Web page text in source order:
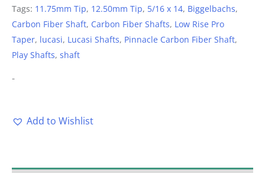
Tags: 11.75mm Tip, 12.50mm Tip, 5/16 x 14, Biggelbachs,
Carbon Fiber Shaft, Carbon Fiber Shafts, Low Rise Pro
Taper, lucasi, Lucasi Shafts, Pinnacle Carbon Fiber Shaft,
Play Shafts, shaft
-
Add to Wishlist